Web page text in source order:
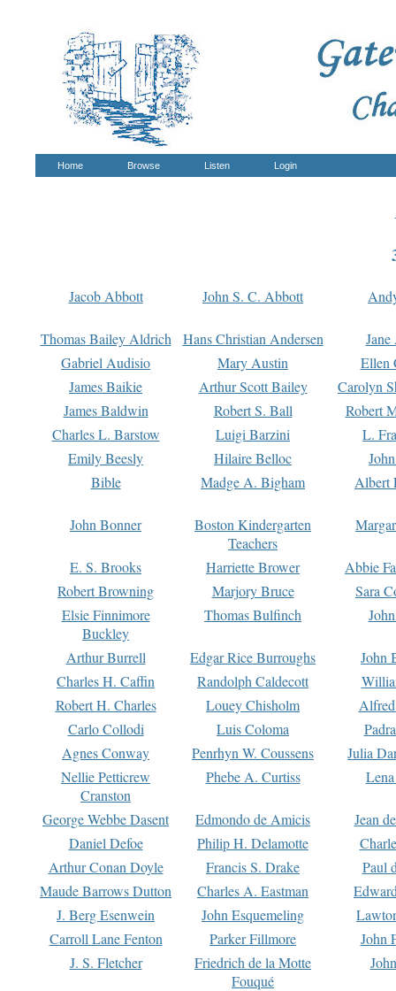
Home Browse Listen Login
Jacob Abbott John S. C. Abbott
Thomas Bailey Aldrich Hans Christian Andersen
Gabriel Audisio
Mary Austin
Ellen
James Baikie
Arthur Scott Bailey
Carolyn
James Baldwin
Robert S. Ball
Robert
Charles L. Barstow
Luigi Barzini
L.
Emily Beesly
Hilaire Belloc
Bible
Madge A. Bigham Albert
John Bonner
Boston Kindergarten
Teachers
E. S. Brooks Harriette Brower
Abbie
Robert Browning
Marjory Bruce
Sara
Elsie Finnimore
Buckley
Thomas Bulfinch
Arthur Burrell Edgar Rice Burroughs
John
Charles H. Caffin
Randolph Caldecott
Robert H. Charles
Louey Chisholm
Carlo Collodi
Luis Coloma
Agnes Conway
Penrhyn W. Coussens
Julia
Nellie Petticrew
Cranston
Phebe A. Curtiss
George Webbe Dasent Edmondo de Amicis
Jean
Daniel Defoe
Philip H. Delamotte
Arthur Conan Doyle
Francis S. Drake
Paul
Maude Barrows Dutton
Charles A. Eastman
J. Berg Esenwein
John Esquemeling
Carroll Lane Fenton
Parker Fillmore
John
J. S. Fletcher
Friedrich de la Motte
Fouqué